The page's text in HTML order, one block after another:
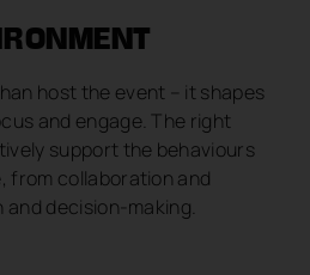
host the event – it shapes
and engage. The right
support the behaviours
from collaboration and
decision-making.